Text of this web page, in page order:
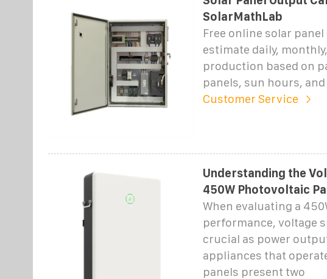
SolarMathLab
Free online solar
estimate daily,
production based on
panels, sun hours,
Customer Service
Understanding the
450W Photovoltaic
When evaluating a
performance, voltage
crucial as power
appliances that
panels present two